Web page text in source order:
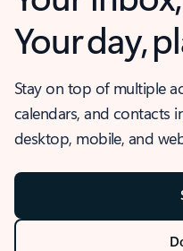
Your day,
Stay on top of multiple
calendars, and contacts
desktop, mobile, and